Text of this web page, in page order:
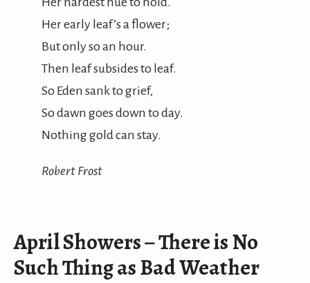
Her early leaf’s a flower;
But only so an hour.
Then leaf subsides to leaf.
So Eden sank to grief,
So dawn goes down to day.
Nothing gold can stay.
Robert Frost
April Showers – There is No
Such Thing as Bad Weather